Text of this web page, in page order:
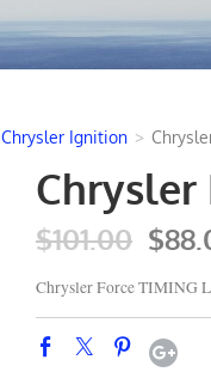
Chrysler Ignition >
Chrysler
$101.00
Chrysler Force TIMING